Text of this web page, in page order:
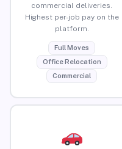
commercial deliveries.
Highest per-job pay on the
platform.
Full Moves
Office Relocation
Commercial